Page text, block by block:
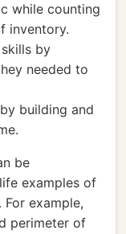
while counting
inventory.
by
needed to
building and
be
examples of
example,
perimeter of